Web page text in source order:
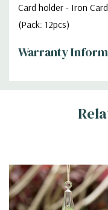
Card holder - Iron
(Pack: 12pcs)
Warranty
Additional
Information